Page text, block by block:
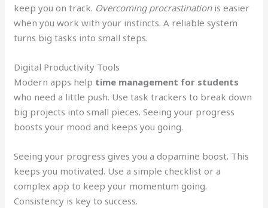
keep you on track. Overcoming procrastinationis easier
when you work with your instincts. A reliable system
turns big tasks into small steps.
Digital Productivity Tools
Modern apps help time management for students
who need a little push. Use task trackers to break down
big projects into small pieces. Seeing your progress
boosts your mood and keeps you going.
Seeing your progress gives you a dopamine boost. This
keeps you motivated. Use a simple checklist or a
complex app to keep your momentum going.
Consistency is key to success.